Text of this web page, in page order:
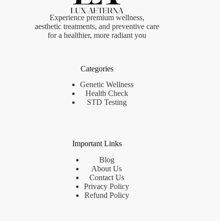
Experience premium wellness,
aesthetic treatments, and preventive care
for a healthier, more radiant you
Categories
Genetic Wellness
Health Check
STD Testing
Important Links
Blog
About Us
Contact Us
Privacy Policy
Refund Policy